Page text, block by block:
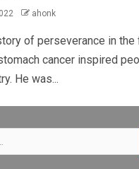
ahonk
of perseverance in the
cancer inspired
He was...